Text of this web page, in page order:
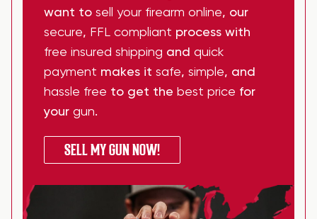
want to sell your firearm online, our
secure, FFL compliant process with
free insured shipping and quick
payment makes it safe, simple, and
hassle free to get the best price for
your gun.
SELL MY GUN NOW!